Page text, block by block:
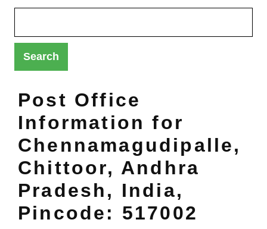
Post Office
Information for
Chennamagudipalle,
Chittoor, Andhra
Pradesh, India,
Pincode: 517002